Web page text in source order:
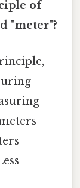
of
"meter"?